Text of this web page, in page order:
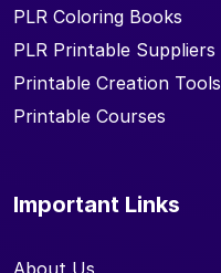
PLR Coloring Books
PLR Printable Suppliers
Printable Creation Tools
Printable Courses
Important Links